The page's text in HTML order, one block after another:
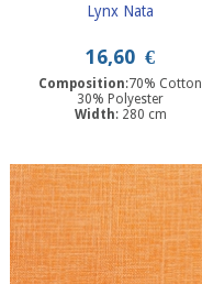
Lynx Nata
16,60 €
Composition:70% Cotton
30% Polyester
Width: 280 cm